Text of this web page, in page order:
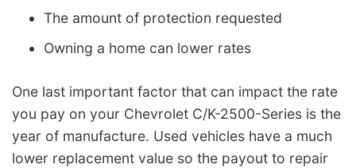
The amount of protection requested
Owning a home can lower rates
One last important factor that can impact the rate
you pay on your Chevrolet C/K-2500-Series is the
year of manufacture. Used vehicles have a much
lower replacement value so the payout to repair